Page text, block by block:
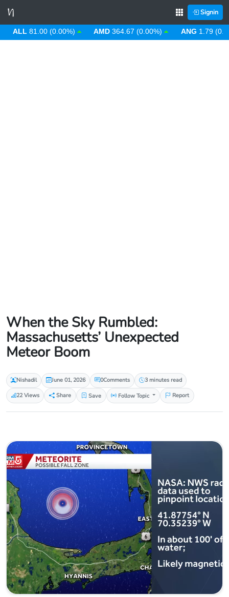
Signin
81.00 (0.00%) AMD 364.67 (0.00%) ANG 1.79 (0.00%)
When the Sky Rumbled:
Massachusetts’ Unexpected
Meteor Boom
Nishadil June 01, 2026 0Comments
3 minutes read
22 Views
Share Save Follow Topic Report